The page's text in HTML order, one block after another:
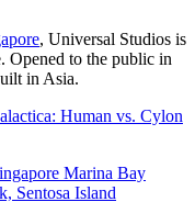
, Universal Studios is
Opened to the public in
in Asia.
Human vs. Cylon
Marina Bay
Sentosa Island